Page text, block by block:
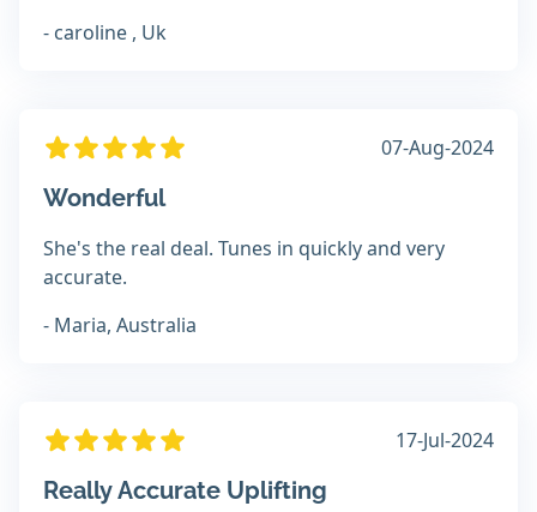
- caroline , Uk
07-Aug-2024
Wonderful
She's the real deal. Tunes in quickly and very
accurate.
- Maria, Australia
17-Jul-2024
Really Accurate Uplifting